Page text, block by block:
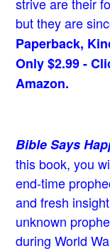
strive are their
but they are
Paperback,
Only $2.99 -
Amazon.
Bible Says
this book, you
end-time
and fresh
unknown
during World